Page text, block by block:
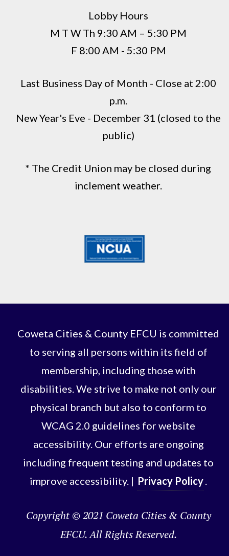
Lobby Hours
M T W Th 9:30 AM – 5:30 PM
F 8:00 AM - 5:30 PM
Last Business Day of Month - Close at 2:00
p.m.
New Year's Eve - December 31 (closed to the
public)
* The Credit Union may be closed during
inclement weather.
Coweta Cities & County EFCU is committed
to serving all persons within its field of
membership, including those with
disabilities. We strive to make not only our
physical branch but also to conform to
WCAG 2.0 guidelines for website
accessibility. Our efforts are ongoing
including frequent testing and updates to
improve accessibility. | Privacy Policy.
Copyright © 2021 Coweta Cities & County
EFCU. All Rights Reserved.